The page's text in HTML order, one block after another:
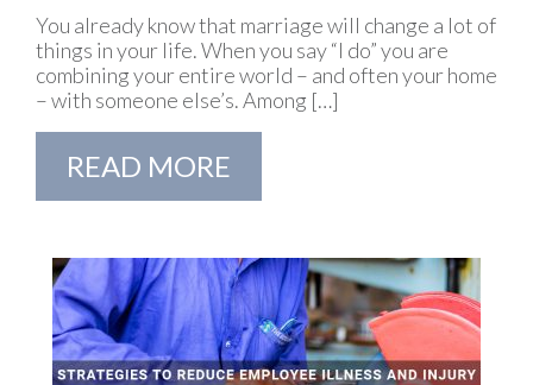
You already know that marriage will change a lot of
things in your life. When you say “I do” you are
combining your entire world – and often your home
– with someone else’s. Among […]
READ MORE